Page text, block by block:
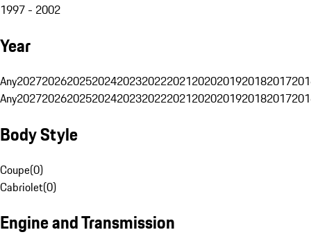
1997 - 2002
Year
Any20272026202520242023202220212020201920182017
Any20272026202520242023202220212020201920182017
Body Style
Coupe(0)
Cabriolet(0)
Engine and Transmission